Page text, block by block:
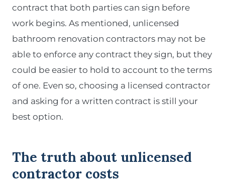
contract that both parties can sign before
work begins. As mentioned, unlicensed
bathroom renovation contractors may not be
able to enforce any contract they sign, but they
could be easier to hold to account to the terms
of one. Even so, choosing a licensed contractor
and asking for a written contract is still your
best option.
The truth about unlicensed
contractor costs